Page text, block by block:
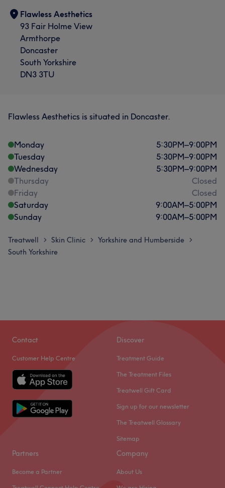
Flawless Aesthetics
93 Fair Holme View
Armthorpe
Doncaster
South Yorkshire
DN3 3TU
Flawless Aesthetics is situated in Doncaster.
Monday 5:30PM–9:00PM
Tuesday
5:30PM–9:00PM
Wednesday
5:30PM–9:00PM
Thursday
Closed
Friday
Closed
Saturday
9:00AM–5:00PM
Sunday
9:00AM–5:00PM
Treatwell > Skin Clinic > Yorkshire and Humberside >
South Yorkshire
Contact
Customer Help Centre
Discover
Treatment Guide
The Treatment Files
Treatwell Gift Card
Sign up for our newsletter
The Treatwell Glossary
Sitemap
Partners
Become a Partner
Company
About Us